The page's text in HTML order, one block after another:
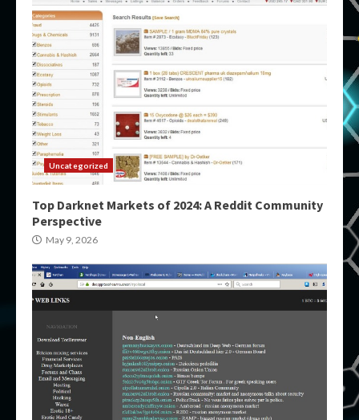
Uncategorized
Top Darknet Markets of 2024: A Reddit Community
Perspective
May 9, 2026